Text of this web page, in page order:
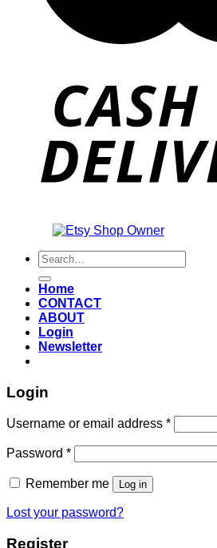
Search
for:
Home
CONTACT
ABOUT
Login
Newsletter
Login
Username or email address *Required
Password *Required
Remember me Log in
Lost your password?
Register